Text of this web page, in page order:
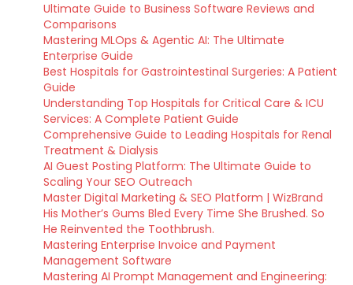
Ultimate Guide to Business Software Reviews and
Comparisons
Mastering MLOps & Agentic AI: The Ultimate
Enterprise Guide
Best Hospitals for Gastrointestinal Surgeries: A Patient
Guide
Understanding Top Hospitals for Critical Care & ICU
Services: A Complete Patient Guide
Comprehensive Guide to Leading Hospitals for Renal
Treatment & Dialysis
AI Guest Posting Platform: The Ultimate Guide to
Scaling Your SEO Outreach
Master Digital Marketing & SEO Platform | WizBrand
His Mother’s Gums Bled Every Time She Brushed. So
He Reinvented the Toothbrush.
Mastering Enterprise Invoice and Payment
Management Software
Mastering AI Prompt Management and Engineering: